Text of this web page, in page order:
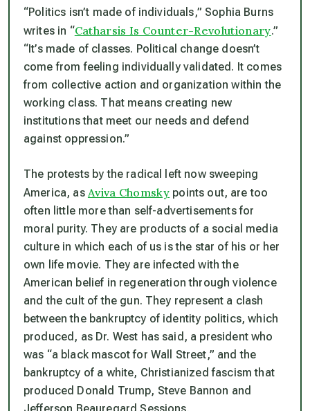
“Politics isn’t made of individuals,” Sophia Burns
writes in “Catharsis Is Counter-Revolutionary.”
“It’s made of classes. Political change doesn’t
come from feeling individually validated. It comes
from collective action and organization within the
working class. That means creating new
institutions that meet our needs and defend
against oppression.”
The protests by the radical left now sweeping
America, as Aviva Chomsky points out, are too
often little more than self-advertisements for
moral purity. They are products of a social media
culture in which each of us is the star of his or her
own life movie. They are infected with the
American belief in regeneration through violence
and the cult of the gun. They represent a clash
between the bankruptcy of identity politics, which
produced, as Dr. West has said, a president who
was “a black mascot for Wall Street,” and the
bankruptcy of a white, Christianized fascism that
produced Donald Trump, Steve Bannon and